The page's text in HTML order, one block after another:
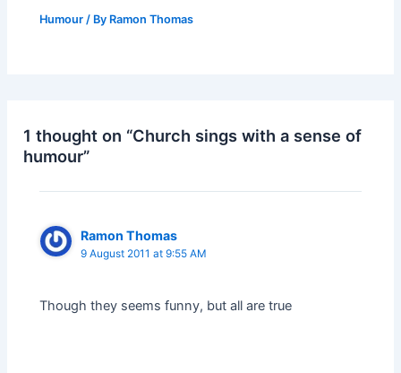
Humour / By Ramon Thomas
1 thought on “Church sings with a sense of
humour”
Ramon Thomas
9 August 2011 at 9:55 AM
Though they seems funny, but all are true